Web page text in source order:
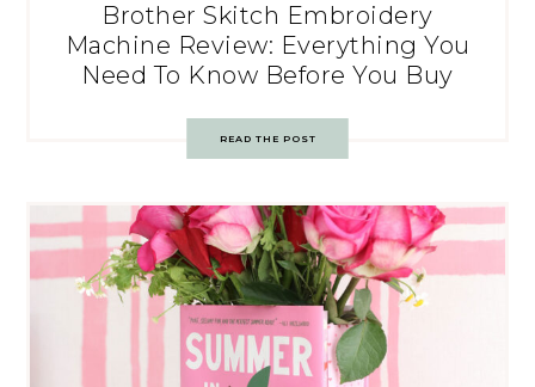
Brother Skitch Embroidery
Machine Review: Everything You
Need To Know Before You Buy
READ THE POST